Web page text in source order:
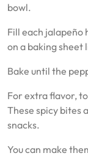
bowl.
Fill each jalapeño
on a baking sheet
Bake until the
For extra flavor,
These spicy bites
snacks.
You can make